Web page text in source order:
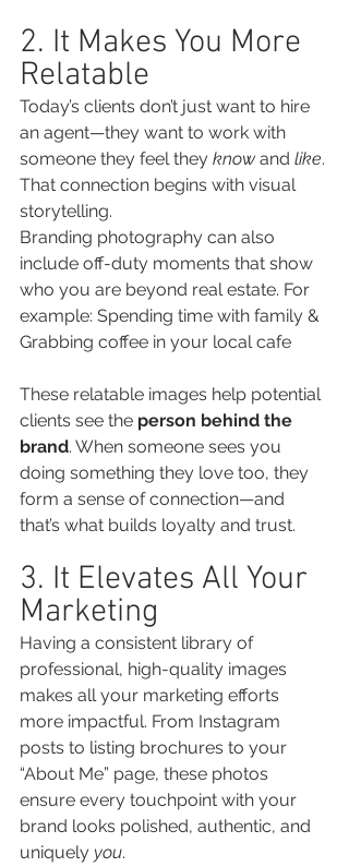
2. It Makes You More
Relatable
Today’s clients don’t just want to hire
an agent—they want to work with
someone they feel they know and like.
That connection begins with visual
storytelling.
Branding photography can also
include off-duty moments that show
who you are beyond real estate. For
example: Spending time with family &
Grabbing coffee in your local cafe
These relatable images help potential
clients see the person behind the
brand. When someone sees you
doing something they love too, they
form a sense of connection—and
that’s what builds loyalty and trust.
3. It Elevates All Your
Marketing
Having a consistent library of
professional, high-quality images
makes all your marketing efforts
more impactful. From Instagram
posts to listing brochures to your
“About Me” page, these photos
ensure every touchpoint with your
brand looks polished, authentic, and
uniquely you.